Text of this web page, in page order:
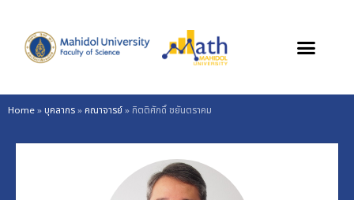
content
Home» บุคลากร» คณาจารย์» กิตติศักดิ์ ชยันตราคม